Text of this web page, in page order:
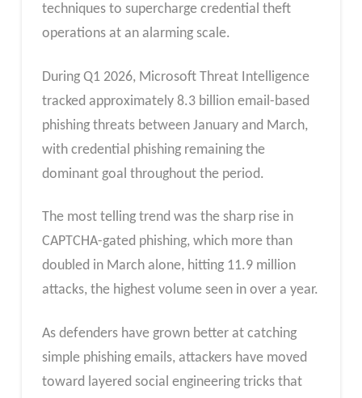
techniques to supercharge credential theft
operations at an alarming scale.
During Q1 2026, Microsoft Threat Intelligence
tracked approximately 8.3 billion email-based
phishing threats between January and March,
with credential phishing remaining the
dominant goal throughout the period.
The most telling trend was the sharp rise in
CAPTCHA-gated phishing, which more than
doubled in March alone, hitting 11.9 million
attacks, the highest volume seen in over a year.
As defenders have grown better at catching
simple phishing emails, attackers have moved
toward layered social engineering tricks that